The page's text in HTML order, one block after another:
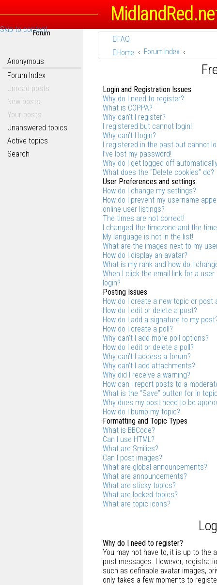
Skip to content
Forum
Anonymous
Forum Index
Unread posts
New posts
Your posts
Unanswered topics
Active topics
Search
FAQ
Home
Forum Index
Login and Registration Issues
Why do I need to register?
What is COPPA?
Why can’t I register?
I registered but cannot login!
Why can’t I login?
I registered in the past but cannot
I’ve lost my password!
Why do I get logged off
What does the “Delete cookies” do?
User Preferences and settings
How do I change my settings?
How do I prevent my username
online user listings?
The times are not correct!
I changed the timezone and the
My language is not in the list!
What are the images next to my
How do I display an avatar?
What is my rank and how do I
When I click the email link for a
login?
Posting Issues
How do I create a new topic or post
How do I edit or delete a post?
How do I add a signature to my
How do I create a poll?
Why can’t I add more poll options?
How do I edit or delete a poll?
Why can’t I access a forum?
Why can’t I add attachments?
Why did I receive a warning?
How can I report posts to a
What is the “Save” button for in
Why does my post need to be
How do I bump my topic?
Formatting and Topic Types
What is BBCode?
Can I use HTML?
What are Smilies?
Can I post images?
What are global announcements?
What are announcements?
What are sticky topics?
What are locked topics?
What are topic icons?
Why do I need to register?
You may not have to, it is up to the
post messages. However;
such as definable avatar images,
only takes a few moments to